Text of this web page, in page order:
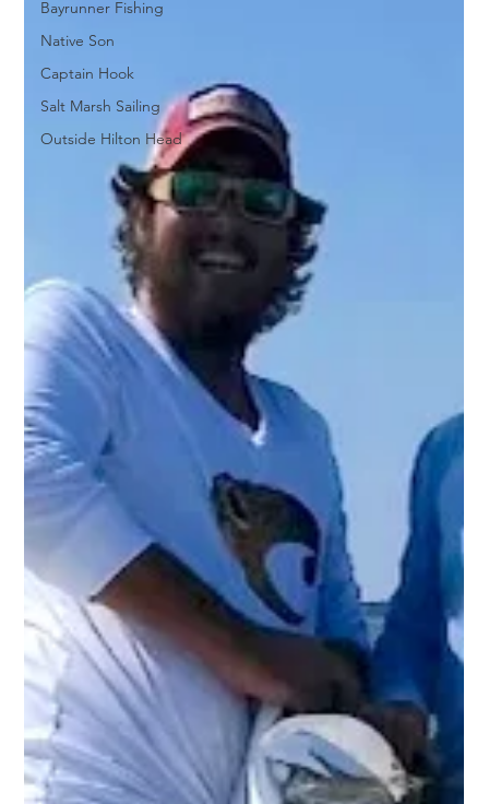
Bayrunner Fishing
Native Son
Captain Hook
Salt Marsh Sailing
Outside Hilton Head